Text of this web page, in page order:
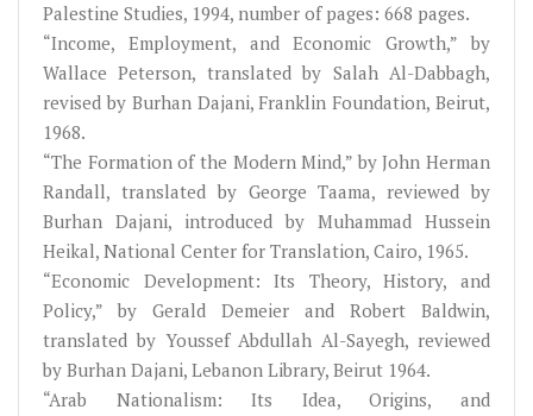
Palestine Studies, 1994, number of pages: 668 pages.
“Income, Employment, and Economic Growth,” by
Wallace Peterson, translated by Salah Al-Dabbagh,
revised by Burhan Dajani, Franklin Foundation, Beirut,
1968.
“The Formation of the Modern Mind,” by John Herman
Randall, translated by George Taama, reviewed by
Burhan Dajani, introduced by Muhammad Hussein
Heikal, National Center for Translation, Cairo, 1965.
“Economic Development: Its Theory, History, and
Policy,” by Gerald Demeier and Robert Baldwin,
translated by Youssef Abdullah Al-Sayegh, reviewed
by Burhan Dajani, Lebanon Library, Beirut 1964.
“Arab Nationalism: Its Idea, Origins, and